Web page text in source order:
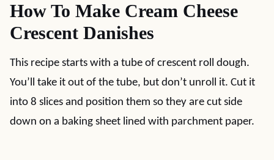
How To Make Cream Cheese
Crescent Danishes
This recipe starts with a tube of crescent roll dough.
You’ll take it out of the tube, but don’t unroll it. Cut it
into 8 slices and position them so they are cut side
down on a baking sheet lined with parchment paper.